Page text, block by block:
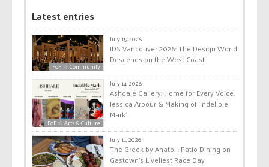
Latest entries
FoF ☆ Community
July 15, 2026
IDS Vancouver 2026: The Design World
Descends on the West Coast
FoF ☆ Arts & Culture
July 14, 2026
Ashdale Gallery: Home for Every Voice:
Jessica Arbour & Making of ‘Indelible
Mark’
July 11, 2026
The Greek by Anatoli: Patio Dining on
Gastown’s Liveliest Race Day